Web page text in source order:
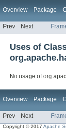
Overview Package
Prev Next
Uses of
No usage of
Overview Package
Prev Next
Copyright © 2017Apache